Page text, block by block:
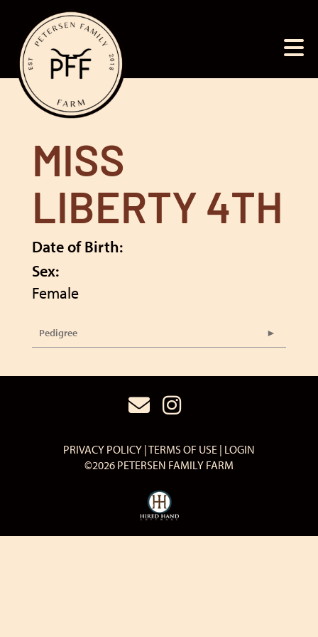
MISS
LIBERTY 4TH
Date of Birth:
Sex:
Female
Pedigree
PRIVACY POLICY TERMS OF USE LOGIN
©2026 PETERSEN FAMILY FARM